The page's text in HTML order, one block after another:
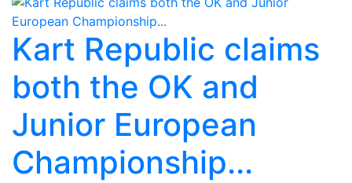
Kart Republic claims
both the OK and
Junior European
Championship...